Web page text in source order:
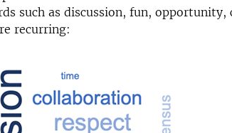
such as discussion, fun, opportunity,
recurring: